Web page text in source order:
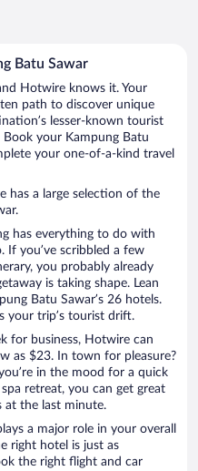
Batu Sawar
Hotwire knows it. Your
path to discover unique
lesser-known tourist
your Kampung Batu
your one-of-a-kind travel
has a large selection of the
has everything to do with
you’ve scribbled a few
you probably already
is taking shape. Lean
Batu Sawar’s 26 hotels.
your trip’s tourist drift.
for business, Hotwire can
as $23. In town for pleasure?
in the mood for a quick
retreat, you can get great
at the last minute.
a major role in your overall
right hotel is just as
the right flight and car